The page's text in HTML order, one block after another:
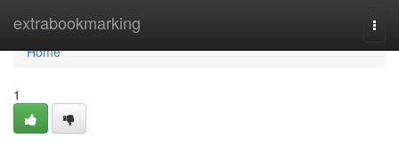
extrabookmarking
Home
Home
1